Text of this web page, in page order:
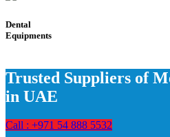
Dental
Equipments
Trusted Suppliers of
in UAE
Call : +971 54 888 5532